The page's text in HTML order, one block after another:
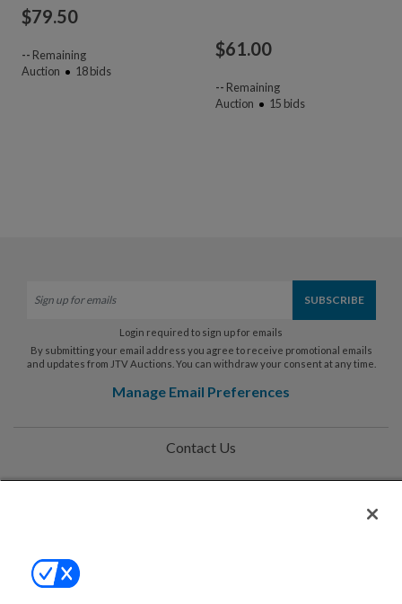
$79.50
-- Remaining
Auction
18bids
$61.00
-- Remaining
Auction
15 bids
Login required to sign up for emails
By submitting your email address you agree to receive promotional emails
and updates from JTV Auctions. You can withdraw your consent at any time.
Manage Email Preferences
Contact Us
Help